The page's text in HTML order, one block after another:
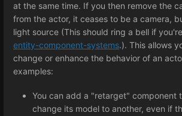
at the same time. If you then remove the
from the actor, it ceases to be a camera,
light source (This should ring a bell if
entity-component-systems.). This allows
change or enhance the behavior of an
examples:
You can add a "retarget" component
change its model to another, even if